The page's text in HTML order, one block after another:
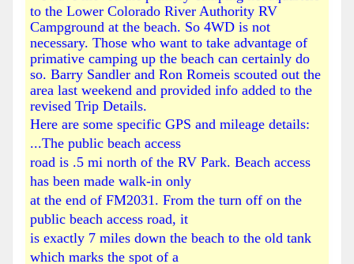
to the Lower Colorado River Authority RV
Campground at the beach. So 4WD is not
necessary. Those who want to take advantage of
primative camping up the beach can certainly do
so. Barry Sandler and Ron Romeis scouted out the
area last weekend and provided info added to the
revised Trip Details.
Here are some specific GPS and mileage details:
...The public beach access
road is .5 mi north of the RV Park. Beach access
has been made walk-in only
at the end of FM2031. From the turn off on the
public beach access road, it
is exactly 7 miles down the beach to the old tank
which marks the spot of a